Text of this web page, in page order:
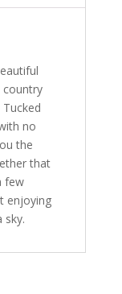
no
the
that
few
enjoying
sky.